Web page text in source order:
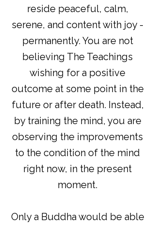
reside peaceful, calm,
serene, and content with joy -
permanently. You are not
believing The Teachings
wishing for a positive
outcome at some point in the
future or after death. Instead,
by training the mind, you are
observing the improvements
to the condition of the mind
right now, in the present
moment.
Only a Buddha would be able